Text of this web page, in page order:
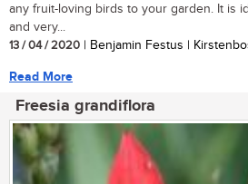
any fruit-loving birds to your garden. It is
and very...
13 / 04 / 2020 | Benjamin Festus |
Read More
Freesia grandiflora